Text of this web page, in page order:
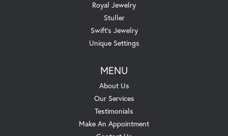
Royal Jewelry
Stuller
Swift's Jewelry
Unique Settings
MENU
About Us
Our Services
Testimonials
Make An Appointment